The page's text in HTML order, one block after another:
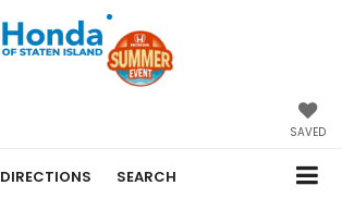
SAVED
DIRECTIONS SEARCH